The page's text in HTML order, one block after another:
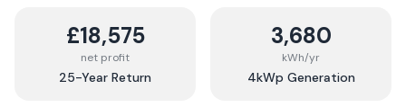
£18,575
net profit
25-Year Return
3,680
kWh/yr
4kWp Generation